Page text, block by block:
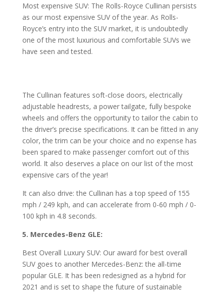
Most expensive SUV: The Rolls-Royce Cullinan persists
as our most expensive SUV of the year. As Rolls-
Royce’s entry into the SUV market, it is undoubtedly
one of the most luxurious and comfortable SUVs we
have seen and tested.
The Cullinan features soft-close doors, electrically
adjustable headrests, a power tailgate, fully bespoke
wheels and offers the opportunity to tailor the cabin to
the driver’s precise specifications. It can be fitted in any
color, the trim can be your choice and no expense has
been spared to make passenger comfort out of this
world. It also deserves a place on our list of the most
expensive cars of the year!
It can also drive: the Cullinan has a top speed of 155
mph / 249 kph, and can accelerate from 0-60 mph / 0-
100 kph in 4.8 seconds.
5. Mercedes-Benz GLE:
Best Overall Luxury SUV: Our award for best overall
SUV goes to another Mercedes-Benz: the all-time
popular GLE. It has been redesigned as a hybrid for
2021 and is set to shape the future of sustainable